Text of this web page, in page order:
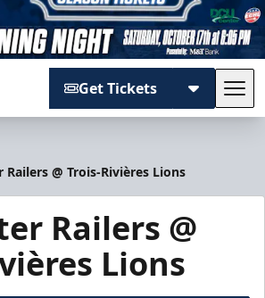
Get Tickets
@ Trois-Rivières Lions
Railers @
Lions